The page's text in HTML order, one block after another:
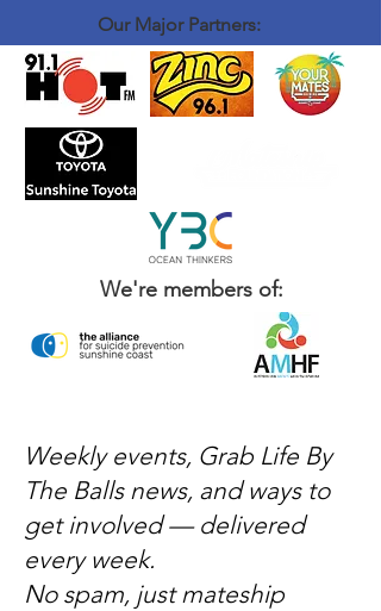
Our Major Partners:
We're members of:
Weekly events, Grab Life By
The Balls news, and ways to
get involved — delivered
every week.
No spam, just mateship